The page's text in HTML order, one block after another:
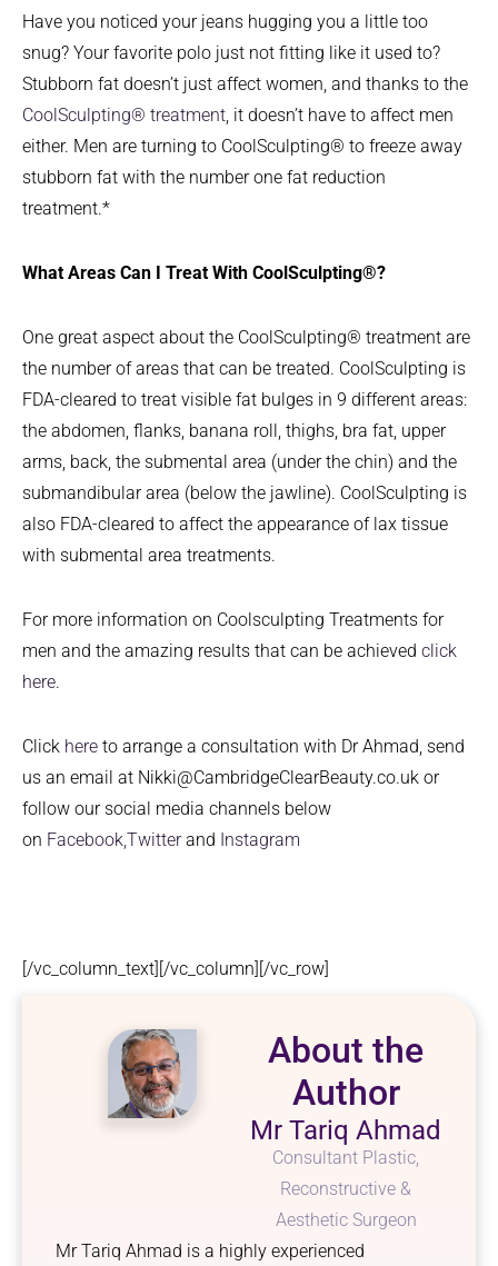
Have you noticed your jeans hugging you a little too
snug? Your favorite polo just not fitting like it used to?
Stubborn fat doesn’t just affect women, and thanks to the
CoolSculpting® treatment, it doesn’t have to affect men
either. Men are turning to CoolSculpting® to freeze away
stubborn fat with the number one fat reduction
treatment.*
What Areas Can I Treat With CoolSculpting®?
One great aspect about the CoolSculpting® treatment are
the number of areas that can be treated. CoolSculpting is
FDA-cleared to treat visible fat bulges in 9 different areas:
the abdomen, flanks, banana roll, thighs, bra fat, upper
arms, back, the submental area (under the chin) and the
submandibular area (below the jawline). CoolSculpting is
also FDA-cleared to affect the appearance of lax tissue
with submental area treatments.
For more information on Coolsculpting Treatments for
men and the amazing results that can be achieved click
here.
Click here to arrange a consultation with Dr Ahmad, send
us an email at Nikki@CambridgeClearBeauty.co.uk or
follow our social media channels below
on Facebook,Twitterand Instagram
[/vc_column_text][/vc_column][/vc_row]
About the
Author
Mr Tariq Ahmad
Consultant Plastic,
Reconstructive &
Aesthetic Surgeon
Mr Tariq Ahmad is a highly experienced